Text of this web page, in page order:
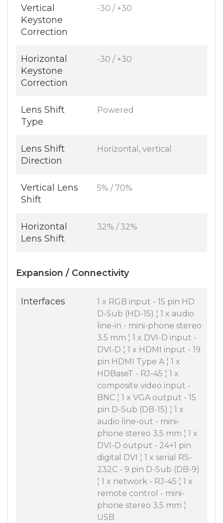
Vertical
Keystone
Correction
-30 / +30
Horizontal
Keystone
Correction
-30 / +30
Lens Shift
Type
Powered
Lens Shift
Direction
Horizontal, vertical
Vertical Lens
Shift
5% / 70%
Horizontal
Lens Shift
32% / 32%
Expansion / Connectivity
Interfaces
1 x RGB input - 15 pin HD
D-Sub (HD-15) ¦ 1 x audio
line-in - mini-phone stereo
3.5 mm ¦ 1 x DVI-D input -
DVI-D ¦ 1 x HDMI input - 19
pin HDMI Type A ¦ 1 x
HDBaseT - RJ-45 ¦ 1 x
composite video input -
BNC ¦ 1 x VGA output - 15
pin D-Sub (DB-15) ¦ 1 x
audio line-out - mini-
phone stereo 3.5 mm ¦ 1 x
DVI-D output - 24+1 pin
digital DVI ¦ 1 x serial RS-
232C - 9 pin D-Sub (DB-9)
¦ 1 x network - RJ-45 ¦ 1 x
remote control - mini-
phone stereo 3.5 mm ¦
USB